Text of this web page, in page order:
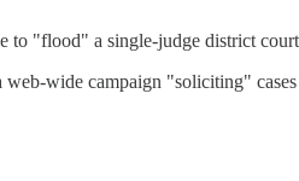
to "flood" a single-judge district
wide campaign "soliciting"